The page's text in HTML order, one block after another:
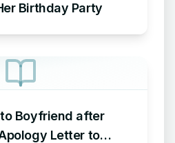
Birthday Party
Boyfriend after
Letter to